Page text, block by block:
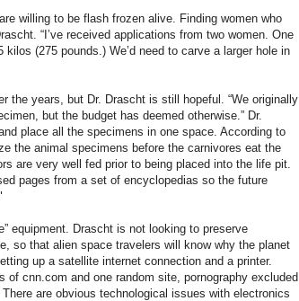
willing to be flash frozen alive. Finding women who
“I’ve received applications from two women. One
(275 pounds.) We’d need to carve a larger hole in
the years, but Dr. Drascht is still hopeful. “We originally
but the budget has deemed otherwise.” Dr.
place all the specimens in one space. According to
the animal specimens before the carnivores eat the
are very well fed prior to being placed into the life pit.
pages from a set of encyclopedias so the future
equipment. Drascht is not looking to preserve
so that alien space travelers will know why the planet
up a satellite internet connection and a printer.
cnn.com and one random site, pornography excluded,
are obvious technological issues with electronics